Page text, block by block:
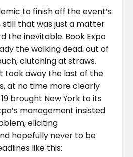
to finish off the event’s
still that was just a matter
the inevitable. Book Expo
the walking dead, out of
clutching at straws.
took away the last of the
at no time more clearly
brought New York to its
management insisted
eliciting
hopefully never to be
like this: